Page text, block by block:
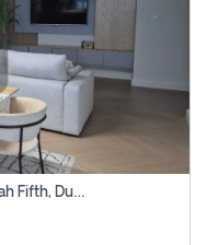
2 Bhk Apartment For Rent In Al Thanyah Fifth, Dubai